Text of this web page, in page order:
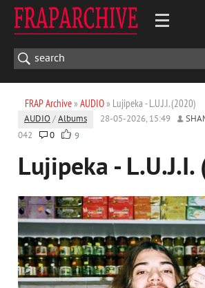
FRAP Archive» AUDIO» Lujipeka - L.U.J.I. (2020)
AUDIO /Albums 28-05-2026, 15:49
042
0 9
Lujipeka -